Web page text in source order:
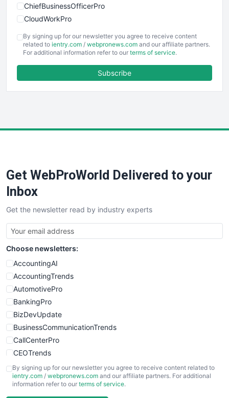
ChiefBusinessOfficerPro
CloudWorkPro
EmployeeExperiencePro
ENTBusinessNews
FinancePro
SaaSPro
SalesTechPro
SmallBusinessNews
SmallBusinessUpdate
SmallSiteNews
SmallWebBusiness
WebProBusiness
WebsiteNotes
By signing up for our newsletter you agree to receive content
related to ientry.com / webpronews.com and our affiliate partners.
For additional information refer to our terms of service.
Subscribe
Get WebProWorld Delivered to your
Inbox
Get the newsletter read by industry experts
Choose newsletters:
AccountingAI
AccountingTrends
AutomotivePro
BankingPro
BizDevUpdate
BusinessCommunicationTrends
CallCenterPro
CEOTrends
CFOTrends
ChiefBusinessOfficerPro
By signing up for our newsletter you agree to receive content related to
ientry.com / webpronews.com and our affiliate partners. For additional
information refer to our terms of service.